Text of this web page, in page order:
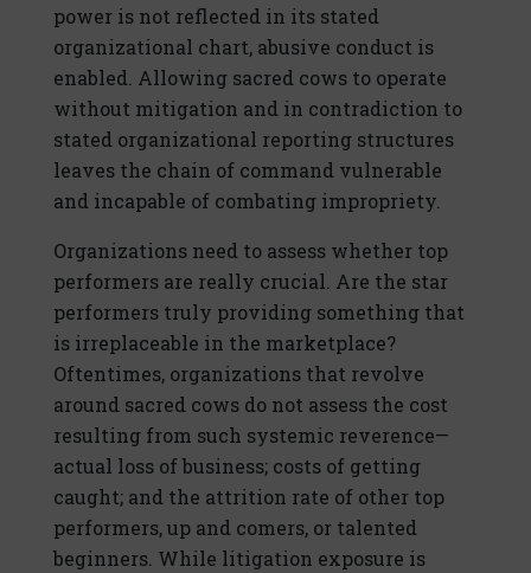
power is not reflected in its stated
organizational chart, abusive conduct is
enabled. Allowing sacred cows to operate
without mitigation and in contradiction to
stated organizational reporting structures
leaves the chain of command vulnerable
and incapable of combating impropriety.
Organizations need to assess whether top
performers are really crucial. Are the star
performers truly providing something that
is irreplaceable in the marketplace?
Oftentimes, organizations that revolve
around sacred cows do not assess the cost
resulting from such systemic reverence—
actual loss of business; costs of getting
caught; and the attrition rate of other top
performers, up and comers, or talented
beginners. While litigation exposure is